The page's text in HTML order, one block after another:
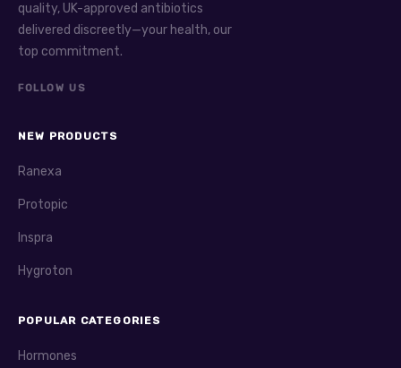
quality, UK-approved antibiotics
delivered discreetly—your health, our
top commitment.
FOLLOW US
NEW PRODUCTS
Ranexa
Protopic
Inspra
Hygroton
POPULAR CATEGORIES
Hormones